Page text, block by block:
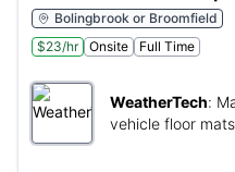
Bolingbrook or Broomfield
$23/hr
Onsite Full Time
WeatherTech:
vehicle floor